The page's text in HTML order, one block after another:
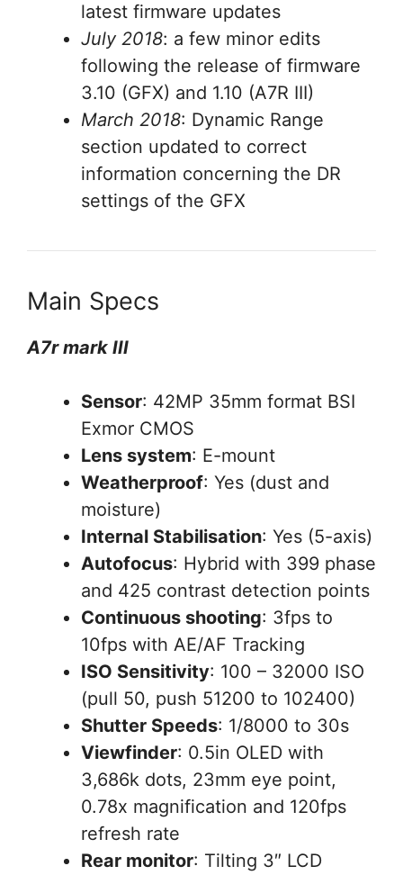
latest firmware updates
July 2018: a few minor edits
following the release of firmware
3.10 (GFX) and 1.10 (A7R III)
March 2018: Dynamic Range
section updated to correct
information concerning the DR
settings of the GFX
Main Specs
A7r mark III
Sensor: 42MP 35mm format BSI
Exmor CMOS
Lens system: E-mount
Weatherproof: Yes (dust and
moisture)
Internal Stabilisation: Yes (5-axis)
Autofocus: Hybrid with 399 phase
and 425 contrast detection points
Continuous shooting: 3fps to
10fps with AE/AF Tracking
ISO Sensitivity: 100 – 32000 ISO
(pull 50, push 51200 to 102400)
Shutter Speeds: 1/8000 to 30s
Viewfinder: 0.5in OLED with
3,686k dots, 23mm eye point,
0.78x magnification and 120fps
refresh rate
Rear monitor: Tilting 3″ LCD